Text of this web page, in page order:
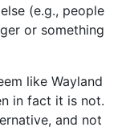
(e.g., people
or something
like Wayland
in fact it is not.
and not